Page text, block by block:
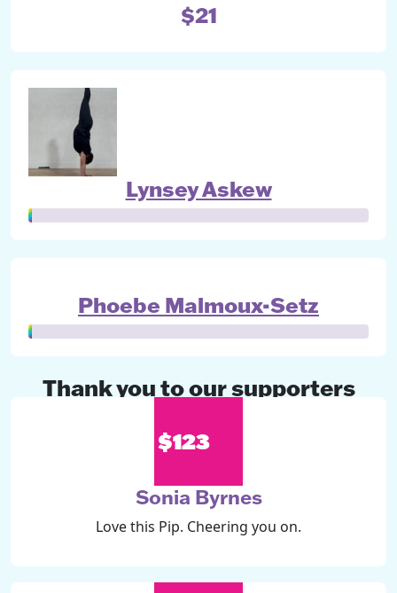
$21
Lynsey Askew
Phoebe Malmoux-Setz
Thank you to our supporters
$123
Sonia Byrnes
Love this Pip. Cheering you on.